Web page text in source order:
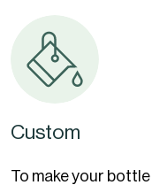
Custom
To make your